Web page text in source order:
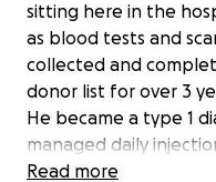
sitting here in the
as blood tests and
collected and
donor list for over 3
He became a type 1
managed daily
every moment since.
Read more